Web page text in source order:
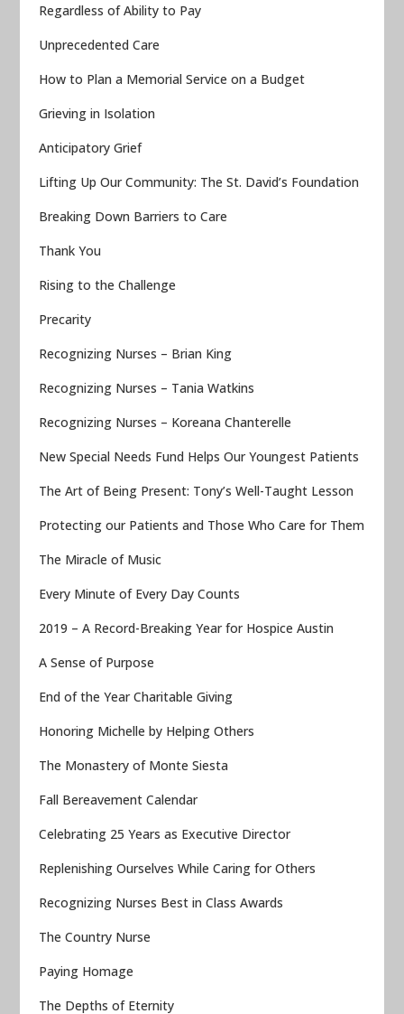
Regardless of Ability to Pay
Unprecedented Care
How to Plan a Memorial Service on a Budget
Grieving in Isolation
Anticipatory Grief
Lifting Up Our Community: The St. David’s Foundation
Breaking Down Barriers to Care
Thank You
Rising to the Challenge
Precarity
Recognizing Nurses – Brian King
Recognizing Nurses – Tania Watkins
Recognizing Nurses – Koreana Chanterelle
New Special Needs Fund Helps Our Youngest Patients
The Art of Being Present: Tony’s Well-Taught Lesson
Protecting our Patients and Those Who Care for Them
The Miracle of Music
Every Minute of Every Day Counts
2019 – A Record-Breaking Year for Hospice Austin
A Sense of Purpose
End of the Year Charitable Giving
Honoring Michelle by Helping Others
The Monastery of Monte Siesta
Fall Bereavement Calendar
Celebrating 25 Years as Executive Director
Replenishing Ourselves While Caring for Others
Recognizing Nurses Best in Class Awards
The Country Nurse
Paying Homage
The Depths of Eternity